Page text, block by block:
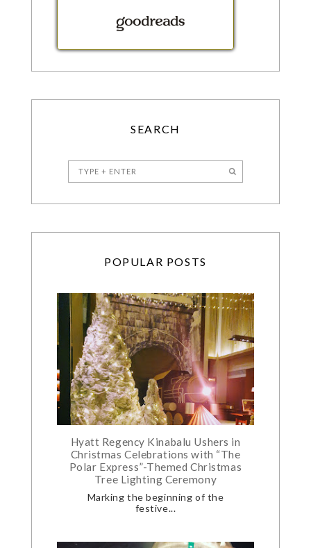
SEARCH
POPULAR POSTS
Hyatt Regency Kinabalu Ushers in
Christmas Celebrations with “The
Polar Express”-Themed Christmas
Tree Lighting Ceremony
Marking the beginning of the
festive...